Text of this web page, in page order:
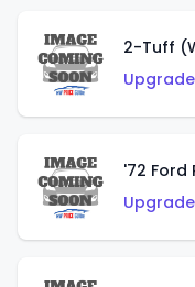
2-Tuff
'72 Ford